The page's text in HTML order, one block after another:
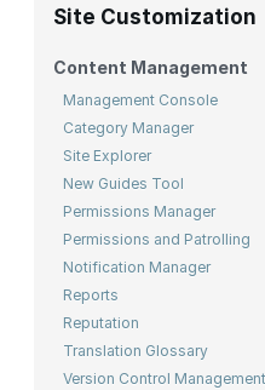
Site Customization
Content Management
Management Console
Category Manager
Site Explorer
New Guides Tool
Permissions Manager
Permissions and Patrolling
Notification Manager
Reports
Reputation
Translation Glossary
Version Control